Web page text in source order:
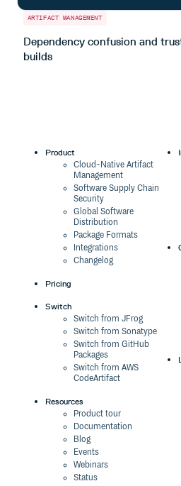
ARTIFACT MANAGEMENT
Dependency confusion and
builds
Product
Cloud-Native Artifact
Management
Software Supply Chain
Security
Global Software
Distribution
Package Formats
Integrations
Changelog
Pricing
Switch
Switch from JFrog
Switch from Sonatype
Switch from GitHub
Packages
Switch from AWS
CodeArtifact
Resources
Product tour
Documentation
Blog
Events
Webinars
Status